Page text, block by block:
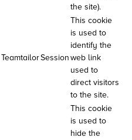
the site).
TeamtailorSession
This cookie
is used to
identify the
web link
used to
direct visitors
to the site.
This cookie
is used to
hide the